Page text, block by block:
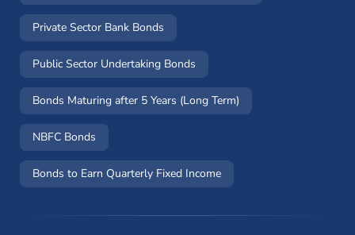
Private Sector Bank Bonds
Public Sector Undertaking Bonds
Bonds Maturing after 5 Years (Long Term)
NBFC Bonds
Bonds to Earn Quarterly Fixed Income